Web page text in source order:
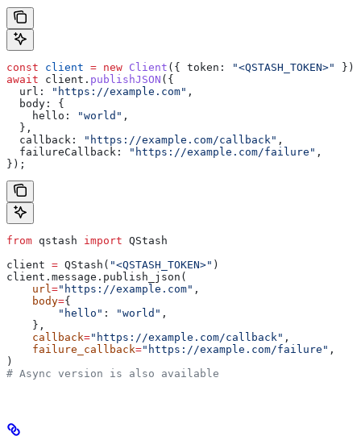
const client = new Client ({ token: "<QSTASH_TOKEN>"
});
await client . publishJSON ({
  url:
"https://example.com" ,
  body:
{
    hello:
"world" ,
  },
  callback:
"https://example.com/callback" ,
  failureCallback:
"https://example.com/failure" ,
});
from qstash import QStash
client = QStash( "<QSTASH_TOKEN>" )
client.message.publish_json(
    url
="https://example.com" ,
    body
={
        "hello"
: "world" ,
    },
    callback
="https://example.com/callback" ,
    failure_callback
="https://example.com/failure" ,
)
# Async version is also available